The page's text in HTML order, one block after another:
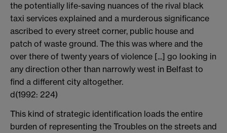
the potentially life-saving nuances of the rival black
taxi services explained and a murderous significance
ascribed to every street corner, public house and
patch of waste ground. The this was where and the
over there of twenty years of violence [...] go looking in
any direction other than narrowly west in Belfast to
find a different city altogether.
d(1992: 224)
This kind of strategic identification loads the entire
burden of representing the Troubles on the streets and